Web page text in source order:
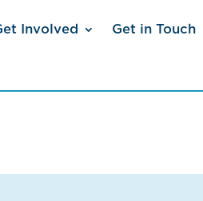
Involved Get in Touch